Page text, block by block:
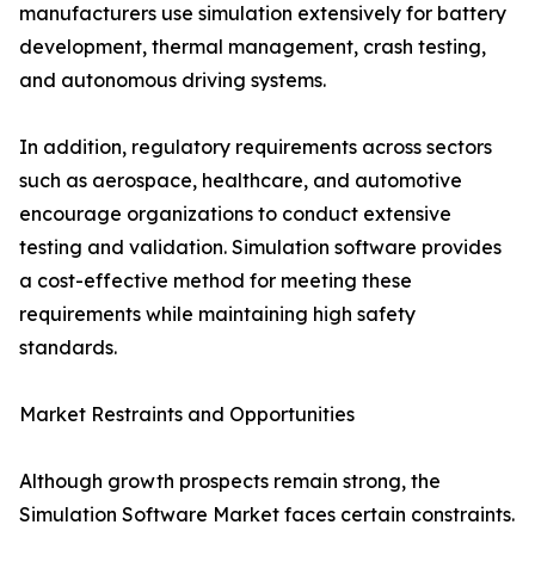
manufacturers use simulation extensively for battery
development, thermal management, crash testing,
and autonomous driving systems.
In addition, regulatory requirements across sectors
such as aerospace, healthcare, and automotive
encourage organizations to conduct extensive
testing and validation. Simulation software provides
a cost-effective method for meeting these
requirements while maintaining high safety
standards.
Market Restraints and Opportunities
Although growth prospects remain strong, the
Simulation Software Market faces certain constraints.